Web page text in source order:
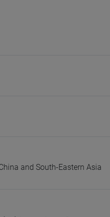
and South-Eastern Asia